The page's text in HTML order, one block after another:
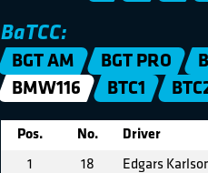
BaTCC:
BGT AM BGT PRO
BMW116
BTC1
Pos. No. Driver
1 18 Edgars